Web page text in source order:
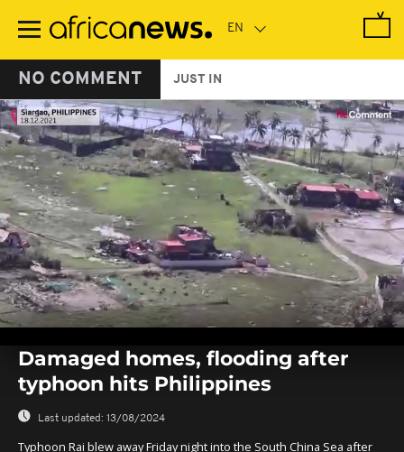
main
NO COMMENT JUST IN
seconds
seconds
Damaged homes, flooding after
typhoon hits Philippines
Last updated: 13/08/2024
Typhoon Rai blew away Friday night into the South China Sea after